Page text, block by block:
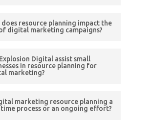
the intended audience
marketing
streamline resource
and optimise campaign
does resource planning impact the
digital marketing campaigns?
ROI by ensuring the
allocation of budget and
dollar spent.
Digital assist small
in resource planning for
marketing?
in crafting scalable and
marketing resource planning a
process or an ongoing effort?